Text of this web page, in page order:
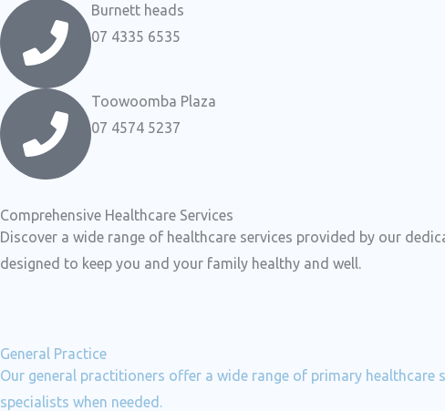
Burnett heads
07 4335 6535
Toowoomba Plaza
07 4574 5237
Comprehensive Healthcare Services
Discover a wide range of healthcare services provided by our
designed to keep you and your family healthy and well.
General Practice
Our general practitioners offer a wide range of primary
specialists when needed.